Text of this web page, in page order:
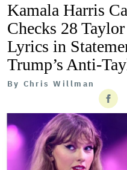
Kamala Harris
Checks 28
Lyrics in
Trump’s Anti-
By Chris Willman